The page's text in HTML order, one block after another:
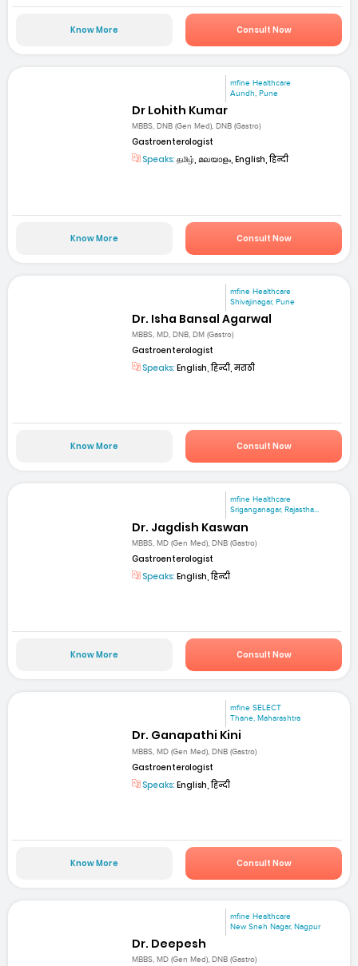
Know More Consult Now
mfine Healthcare
Aundh, Pune
Dr Lohith Kumar
MBBS, DNB (Gen Med), DNB (Gastro)
Gastroenterologist
Speaks: தமிழ், മലയാളം, English, हिन्दी
Know More Consult Now
mfine Healthcare
Shivajinagar, Pune
Dr. Isha Bansal Agarwal
MBBS, MD, DNB, DM (Gastro)
Gastroenterologist
Speaks: English, हिन्दी, मराठी
Know More Consult Now
mfine Healthcare
Sriganganagar, Rajastha...
Dr. Jagdish Kaswan
MBBS, MD (Gen Med), DNB (Gastro)
Gastroenterologist
Speaks: English, हिन्दी
Know More Consult Now
mfine SELECT
Thane, Maharashtra
Dr. Ganapathi Kini
MBBS, MD (Gen Med), DNB (Gastro)
Gastroenterologist
Speaks: English, हिन्दी
Know More Consult Now
mfine Healthcare
New Sneh Nagar, Nagpur
Dr. Deepesh
MBBS, MD (Gen Med), DNB (Gastro)